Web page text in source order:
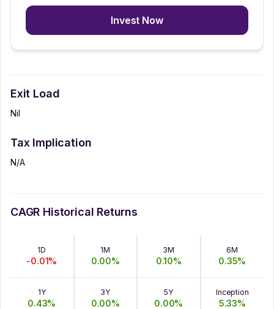
Invest Now
Exit Load
Nil
Tax Implication
N/A
CAGR Historical Returns
1D
-0.01%
1M
0.00%
3M
0.10%
6M
0.35%
1Y
0.43%
3Y
0.00%
5Y
0.00%
Inception
5.33%